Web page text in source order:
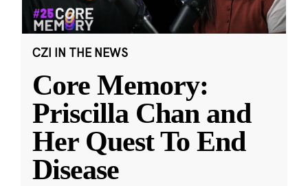
CZI IN THE NEWS
Core Memory:
Priscilla Chan and
Her Quest To End
Disease